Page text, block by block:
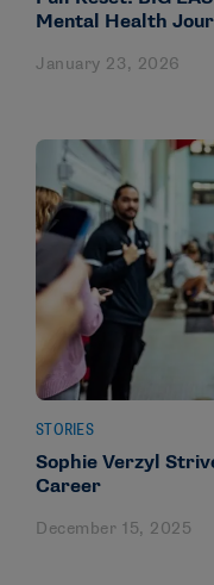
Mental Health
January 23, 2026
STORIES
Sophie Verzyl
Career
December 15, 2025